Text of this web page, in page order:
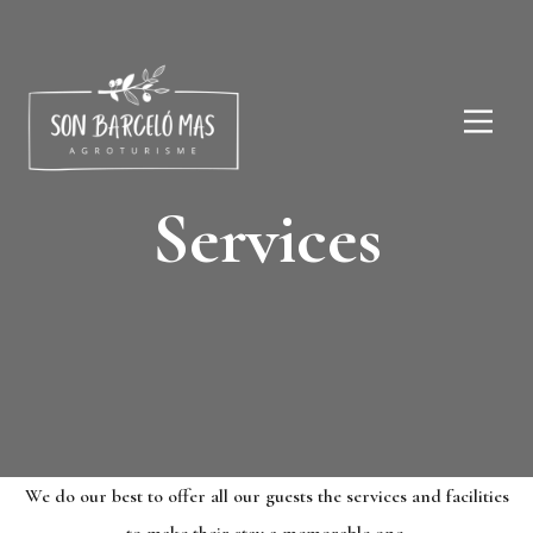
Services
We do our best to offer all our guests the services and facilities